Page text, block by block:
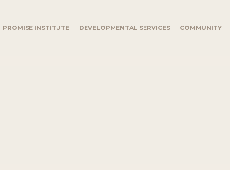
PROMISE INSTITUTE DEVELOPMENTAL SERVICES COMMUNITY